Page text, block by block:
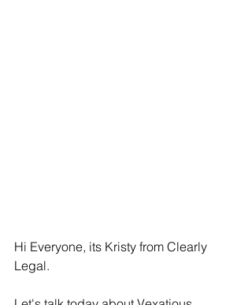
Hi Everyone, its Kristy from Clearly
Legal.